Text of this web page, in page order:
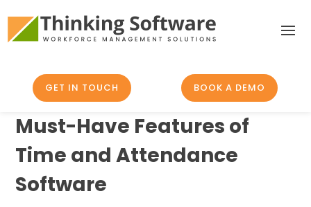
GET IN TOUCH BOOK A DEMO
Must-Have Features of
Time and Attendance
Software